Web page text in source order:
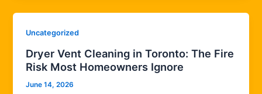
Uncategorized
Dryer Vent Cleaning in Toronto: The Fire
Risk Most Homeowners Ignore
June 14, 2026